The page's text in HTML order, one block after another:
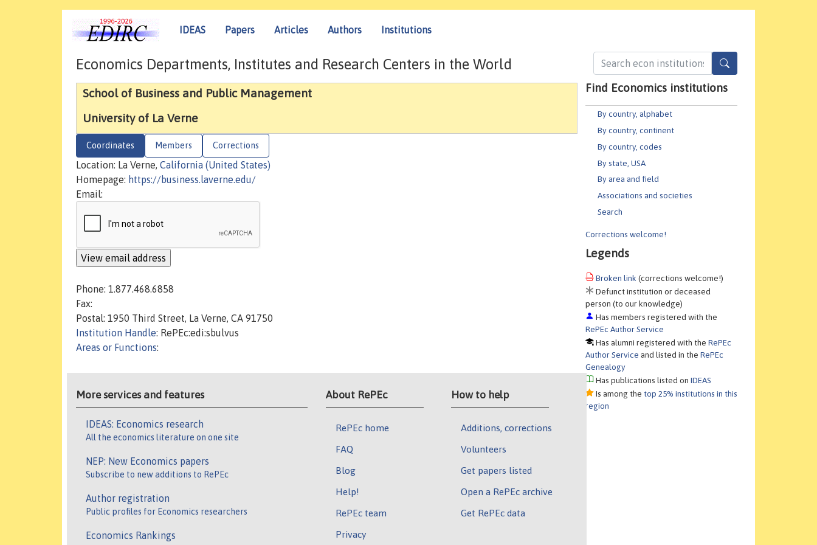
IDEAS Papers Articles Authors Institutions
Find Economics institutions
By country, alphabet
By country, continent
By country, codes
By state, USA
By area and field
Associations and societies
Search
Corrections welcome!
Legends
Broken link (corrections welcome!)
Defunct institution or deceased
person (to our knowledge)
Has members registered with the
RePEc Author Service
Has alumni registered with theRePEc
Author Service and listed in theRePEc
Genealogy
Has publications listed onIDEAS
Is among the top 25% institutions in this
region
Economics Departments, Institutes and Research Centers in the World
School of Business and Public Management
University of La Verne
Coordinates Members Corrections
Location: La Verne, California (United States)
Homepage: https://business.laverne.edu/
Email:
Phone: 1.877.468.6858
Fax:
Postal: 1950 Third Street, La Verne, CA 91750
Institution Handle: RePEc:edi:sbulvus
Areas or Functions:
More services and features
IDEAS: Economics research
All the economics literature on one site
NEP: New Economics papers
Subscribe to new additions to RePEc
Author registration
Public profiles for Economics researchers
Economics Rankings
About RePEc
RePEc home
FAQ
Blog
Help!
RePEc team
Privacy
How to help
Additions, corrections
Volunteers
Get papers listed
Open a RePEc archive
Get RePEc data